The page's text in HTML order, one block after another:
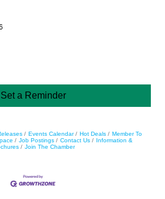
Set a Reminder
Events Calendar Hot Deals
Member To
Job Postings Contact Us
Information &
Join The Chamber